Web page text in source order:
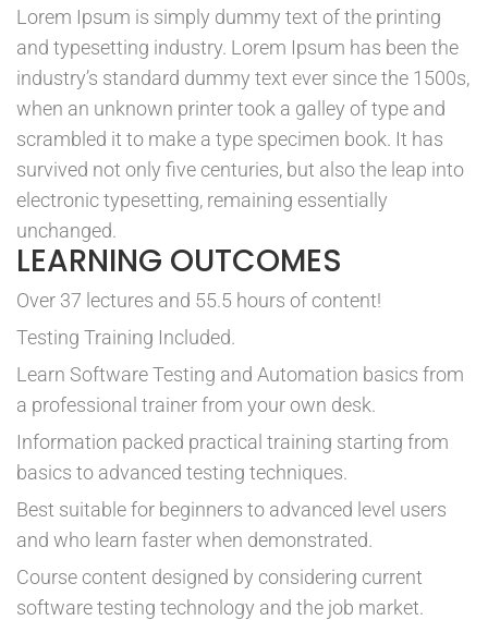
Lorem Ipsum is simply dummy text of the printing
and typesetting industry. Lorem Ipsum has been the
industry’s standard dummy text ever since the 1500s,
when an unknown printer took a galley of type and
scrambled it to make a type specimen book. It has
survived not only five centuries, but also the leap into
electronic typesetting, remaining essentially
unchanged.
LEARNING OUTCOMES
Over 37 lectures and 55.5 hours of content!
Testing Training Included.
Learn Software Testing and Automation basics from
a professional trainer from your own desk.
Information packed practical training starting from
basics to advanced testing techniques.
Best suitable for beginners to advanced level users
and who learn faster when demonstrated.
Course content designed by considering current
software testing technology and the job market.